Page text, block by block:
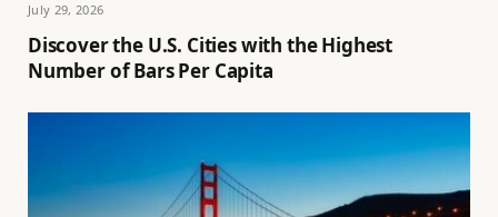
July 29, 2026
Discover the U.S. Cities with the Highest
Number of Bars Per Capita